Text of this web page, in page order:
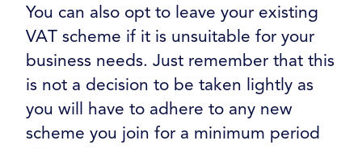
You can also opt to leave your existing
VAT scheme if it is unsuitable for your
business needs. Just remember that this
is not a decision to be taken lightly as
you will have to adhere to any new
scheme you join for a minimum period